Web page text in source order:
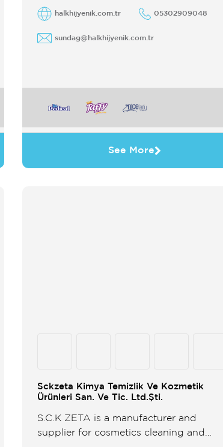
halkhijyenik.com.tr 05302909048
sundag@halkhijyenik.com.tr
See More
Sckzeta Kimya Temizlik Ve Kozmetik
Ürünleri San. Ve Tic. Ltd.Şti.
S.C.K ZETA is a manufacturer and
supplier for cosmetics cleaning and